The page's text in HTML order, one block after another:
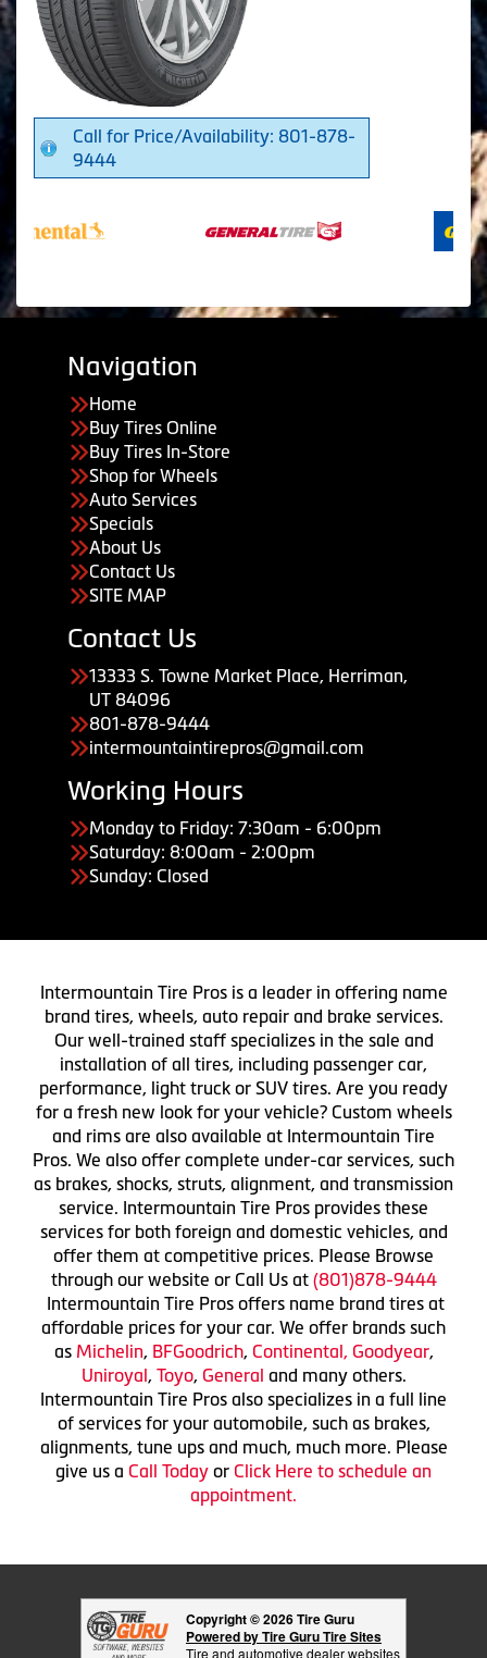
Call for Price/Availability: 801-878-
9444
Navigation
Home
Buy Tires Online
Buy Tires In-Store
Shop for Wheels
Auto Services
Specials
About Us
Contact Us
SITE MAP
Contact Us
13333 S. Towne Market Place, Herriman,
UT 84096
801-878-9444
intermountaintirepros@gmail.com
Working Hours
Monday to Friday: 7:30am - 6:00pm
Saturday: 8:00am - 2:00pm
Sunday: Closed
Intermountain Tire Pros is a leader in offering name
brand tires, wheels, auto repair and brake services.
Our well-trained staff specializes in the sale and
installation of all tires, including passenger car,
performance, light truck or SUV tires. Are you ready
for a fresh new look for your vehicle? Custom wheels
and rims are also available at Intermountain Tire
Pros. We also offer complete under-car services, such
as brakes, shocks, struts, alignment, and transmission
service. Intermountain Tire Pros provides these
services for both foreign and domestic vehicles, and
offer them at competitive prices. Please Browse
through our website or Call Us at (801)878-9444
Intermountain Tire Pros offers name brand tires at
affordable prices for your car. We offer brands such
as Michelin, BFGoodrich, Continental, Goodyear,
Uniroyal, Toyo, General and many others.
Intermountain Tire Pros also specializes in a full line
of services for your automobile, such as brakes,
alignments, tune ups and much, much more. Please
give us a Call Today or Click Here to schedule an
appointment.
Copyright © 2026 Tire Guru
Powered by Tire Guru Tire Sites
Tire and automotive dealer websites